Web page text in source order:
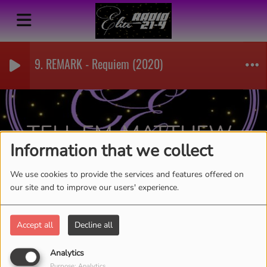
Information that we collect
We use cookies to provide the services and features offered on
our site and to improve our users' experience.
Accept all Decline all
Analytics
9. REMARK - Requiem (2020)
TELL EM-MATTHEW
BALLING